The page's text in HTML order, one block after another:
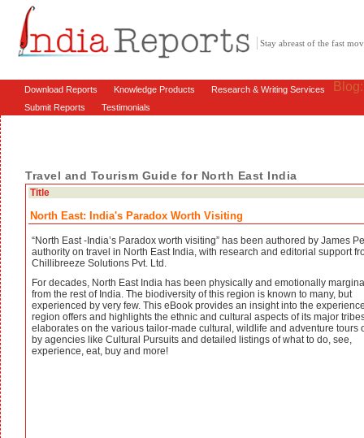
Stay abreast of the fast
Download Reports Knowledge Products Research & Writing Services
Submit Reports Testimonials
Travel and Tourism Guide for North East India
Title
North East: India's Paradox Worth Visiting
“North East -India’s Paradox worth visiting” has been authored by James
authority on travel in North East India, with research and editorial support
Chillibreeze Solutions Pvt. Ltd.
For decades, North East India has been physically and emotionally
from the rest of India. The biodiversity of this region is known to many, but
experienced by very few. This eBook provides an insight into the
region offers and highlights the ethnic and cultural aspects of its major
elaborates on the various tailor-made cultural, wildlife and adventure tours
by agencies like Cultural Pursuits and detailed listings of what to do, see,
experience, eat, buy and more!